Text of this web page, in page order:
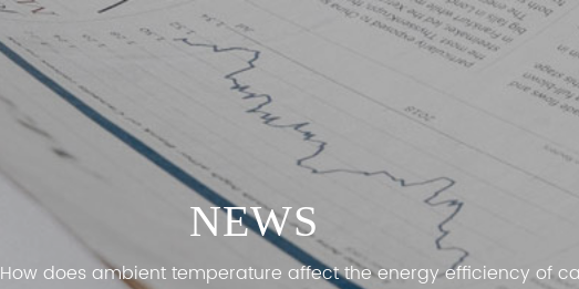
NEWS
How does ambient temperature affect the energy efficiency of